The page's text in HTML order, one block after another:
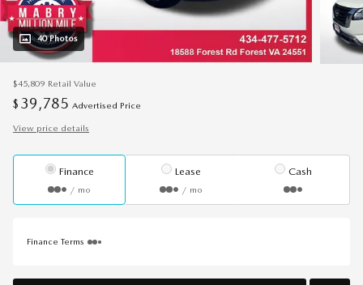
40 Photos
$45,809 Retail Value
$ 39,785 Advertised Price
View price details
Finance
/ mo
Lease
/ mo
Cash
Finance Terms